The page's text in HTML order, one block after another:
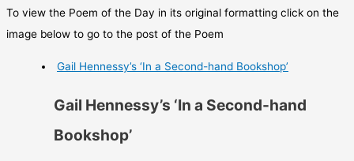
To view the Poem of the Day in its original formatting click on the
image below to go to the post of the Poem
Gail Hennessy’s ‘In a Second-hand Bookshop’
Gail Hennessy’s ‘In a Second-hand
Bookshop’